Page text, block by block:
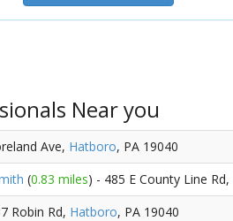
Near you
Ave, Hatboro, PA 19040
(0.83 miles) - 485 E County Line Rd,
Robin Rd, Hatboro, PA 19040